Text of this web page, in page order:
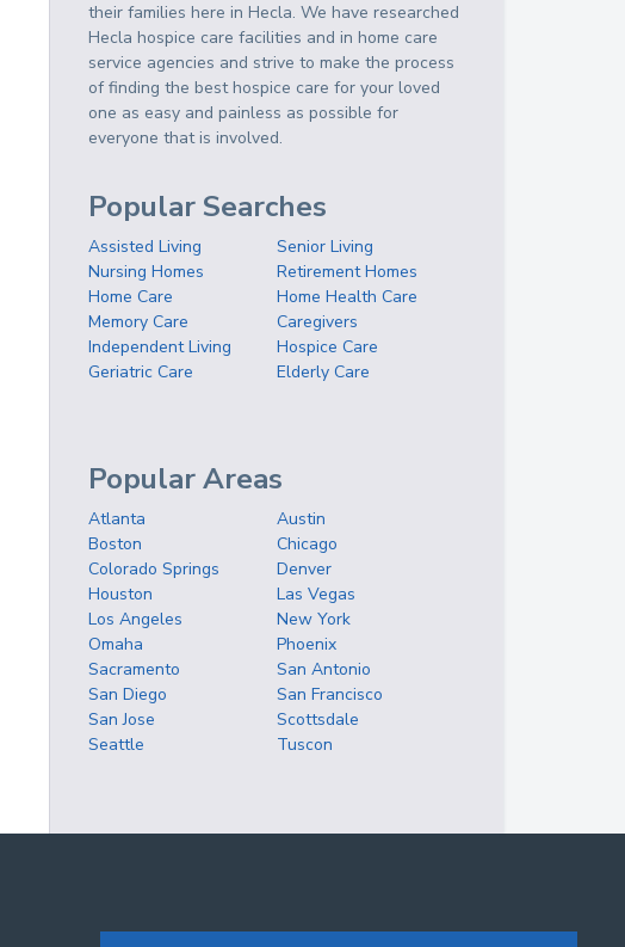
their families here in Hecla. We have researched
Hecla hospice care facilities and in home care
service agencies and strive to make the process
of finding the best hospice care for your loved
one as easy and painless as possible for
everyone that is involved.
Popular Searches
Assisted Living
Senior Living
Nursing Homes
Retirement Homes
Home Care
Home Health Care
Memory Care
Caregivers
Independent Living
Hospice Care
Geriatric Care
Elderly Care
Popular Areas
Atlanta
Austin
Boston
Chicago
Colorado Springs
Denver
Houston
Las Vegas
Los Angeles
New York
Omaha
Phoenix
Sacramento
San Antonio
San Diego
San Francisco
San Jose
Scottsdale
Seattle
Tuscon